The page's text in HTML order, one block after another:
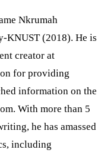
Nkrumah
KNUST (2018). He is
creator at
for providing
information on the
With more than 5
he has amassed
including